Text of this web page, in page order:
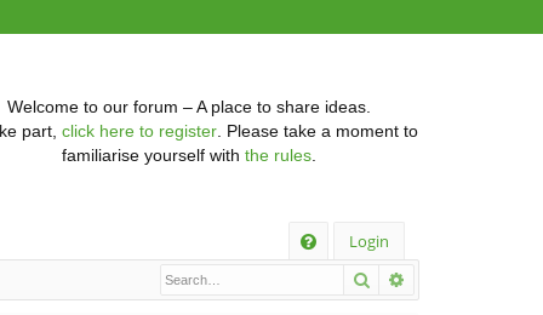
Welcome to our forum – A place to share ideas.
part, click here to register. Please take a moment to
familiarise yourself with the rules
Login
Search